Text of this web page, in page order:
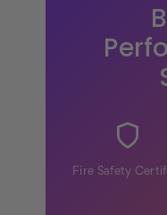
Fire Safety